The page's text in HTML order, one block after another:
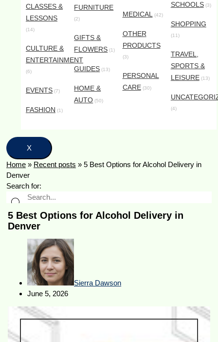
CLASSES &
LESSONS
(14)
CULTURE &
ENTERTAINMENT
(6)
EVENTS (7)
FASHION (1)
FURNITURE
(2)
GIFTS &
FLOWERS (1)
GUIDES (13)
HOME &
AUTO (50)
MEDICAL(42)
OTHER
PRODUCTS
(3)
PERSONAL
CARE(30)
SCHOOLS(3)
SHOPPING
(11)
TRAVEL,
SPORTS &
LEISURE(13)
(4)
X
Home » Recent posts » 5 Best Options for Alcohol Delivery in
Denver
Search for:
5 Best Options for Alcohol Delivery in
Denver
Sierra Dawson
June 5, 2026